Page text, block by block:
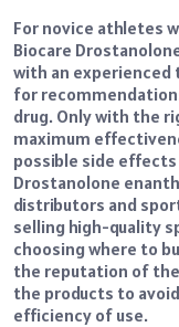
For novice athletes
Biocare
with an
for
drug. Only with the
maximum
possible side
Drostanolone
distributors and
selling high-quality
choosing where to
the reputation of
the products to
efficiency of use.